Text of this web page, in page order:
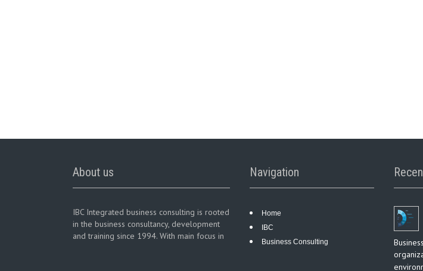
About us
IBC Integrated business consulting is rooted
in the business consultancy, development
and training since 1994. With main focus in
Navigation
Home
IBC
Business Consulting